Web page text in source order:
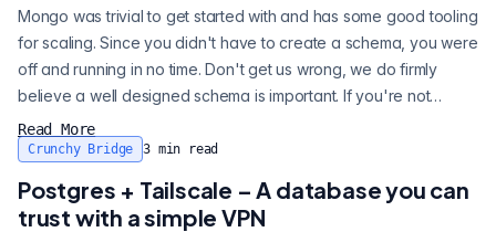
Mongo was trivial to get started with and has some good tooling
for scaling. Since you didn't have to create a schema, you were
off and running in no time. Don't get us wrong, we do firmly
believe a well designed schema is important. If you're not
managing your schema it's managing you. Because of these
capabilities, MongoDB has been used by teams for: • the
large, sharded...
Read More
Crunchy Bridge 3 min read
Postgres + Tailscale – A database you can
trust with a simple VPN